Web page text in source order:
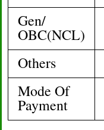
Gen/
OBC(NCL)
Others
Mode Of
Payment